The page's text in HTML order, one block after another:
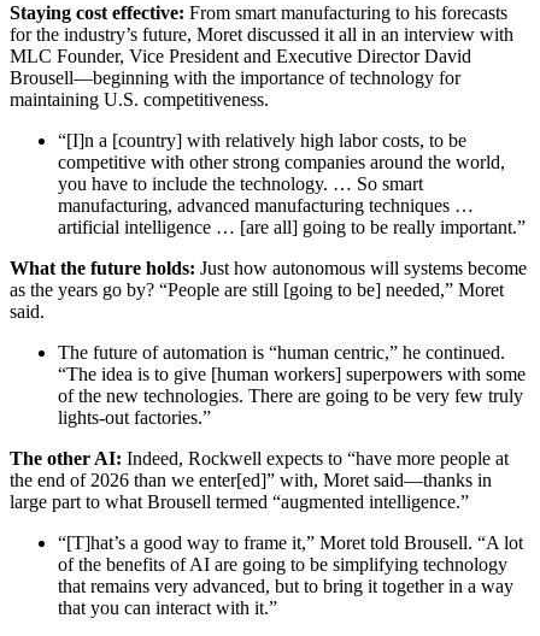
Staying cost effective: From smart manufacturing to his forecasts
for the industry’s future, Moret discussed it all in an interview with
MLC Founder, Vice President and Executive Director David
Brousell—beginning with the importance of technology for
maintaining U.S. competitiveness.
“[I]n a [country] with relatively high labor costs, to be
competitive with other strong companies around the world,
you have to include the technology. … So smart
manufacturing, advanced manufacturing techniques …
artificial intelligence … [are all] going to be really important.”
What the future holds: Just how autonomous will systems become
as the years go by? “People are still [going to be] needed,” Moret
said.
The future of automation is “human centric,” he continued.
“The idea is to give [human workers] superpowers with some
of the new technologies. There are going to be very few truly
lights-out factories.”
The other AI: Indeed, Rockwell expects to “have more people at
the end of 2026 than we enter[ed]” with, Moret said—thanks in
large part to what Brousell termed “augmented intelligence.”
“[T]hat’s a good way to frame it,” Moret told Brousell. “A lot
of the benefits of AI are going to be simplifying technology
that remains very advanced, but to bring it together in a way
that you can interact with it.”